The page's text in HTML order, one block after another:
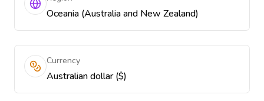
Oceania (Australia and New Zealand)
Currency
Australian dollar ($)